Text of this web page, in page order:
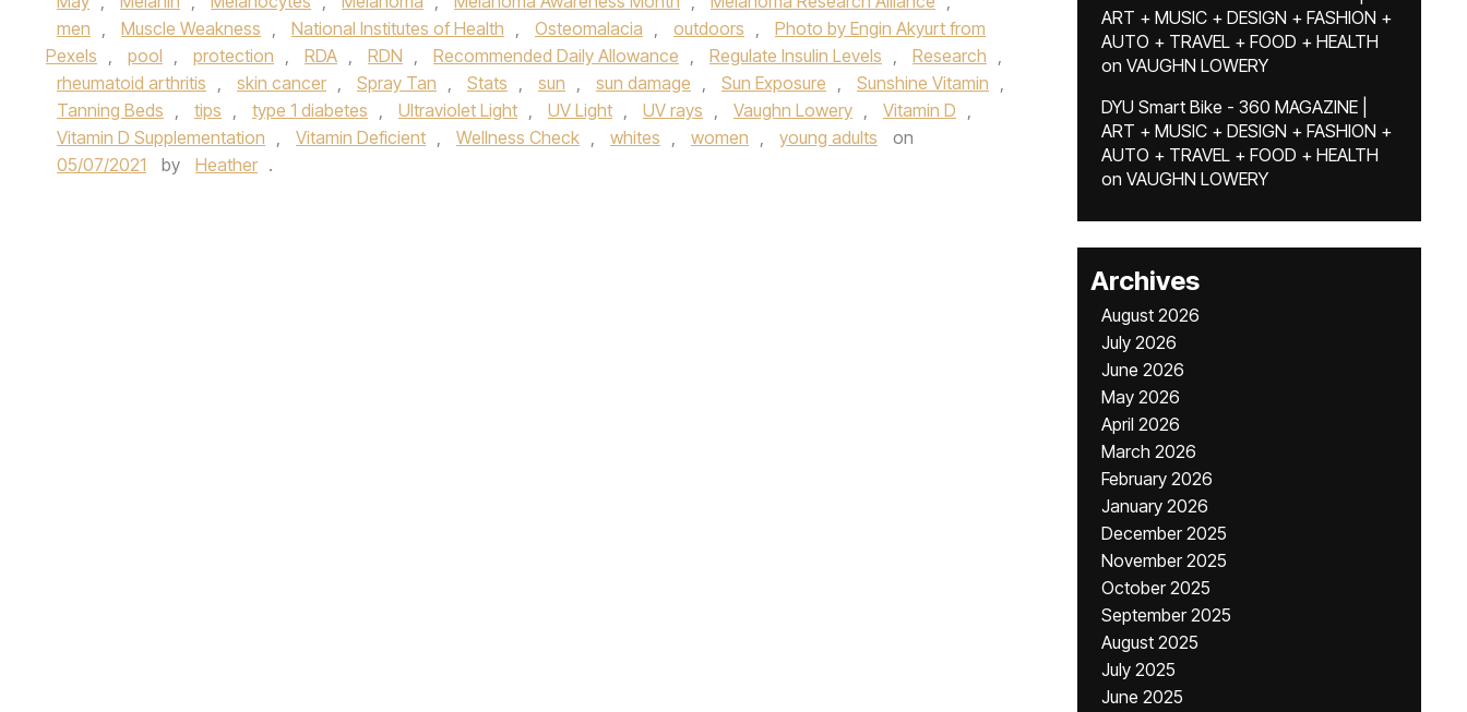
men , Muscle Weakness , National Institutes of Health , Osteomalacia , outdoors ,
Photo by Engin Akyurt from
Pexels , pool , protection , RDA , RDN , Recommended Daily Allowance , Regulate Insulin Levels , Research ,
rheumatoid arthritis , skin cancer , Spray Tan , Stats , sun , sun damage , Sun Exposure , Sunshine Vitamin ,
Tanning Beds , tips , type 1 diabetes , Ultraviolet Light , UV Light , UV rays , Vaughn Lowery , Vitamin D ,
Vitamin D Supplementation , Vitamin Deficient , Wellness Check , whites , women , young adults
on
05/07/2021
by Heather .
ART + MUSIC + DESIGN + FASHION +
AUTO + TRAVEL + FOOD + HEALTH
on VAUGHN LOWERY
DYU Smart Bike - 360 MAGAZINE |
ART + MUSIC + DESIGN + FASHION +
AUTO + TRAVEL + FOOD + HEALTH
on VAUGHN LOWERY
Archives
August 2026
July 2026
June 2026
May 2026
April 2026
March 2026
February 2026
January 2026
December 2025
November 2025
October 2025
September 2025
August 2025
July 2025
June 2025